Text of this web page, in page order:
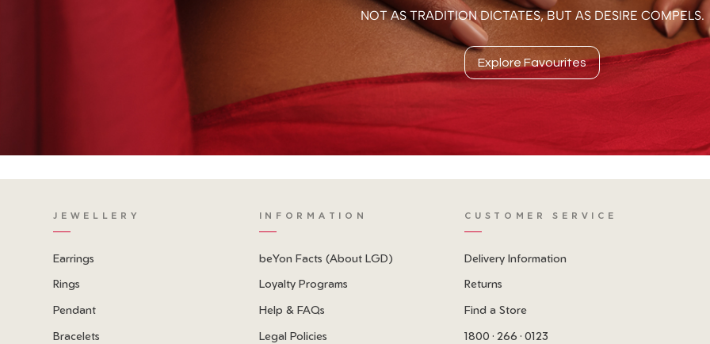
NOT AS TRADITION DICTATES, BUT AS DESIRE COMPELS.
Explore Favourites
JEWELLERY
Earrings
Rings
Pendant
Bracelets
INFORMATION
beYon Facts (About LGD)
Loyalty Programs
Help & FAQs
Legal Policies
CUSTOMER SERVICE
Delivery Information
Returns
Find a Store
1800 · 266 · 0123